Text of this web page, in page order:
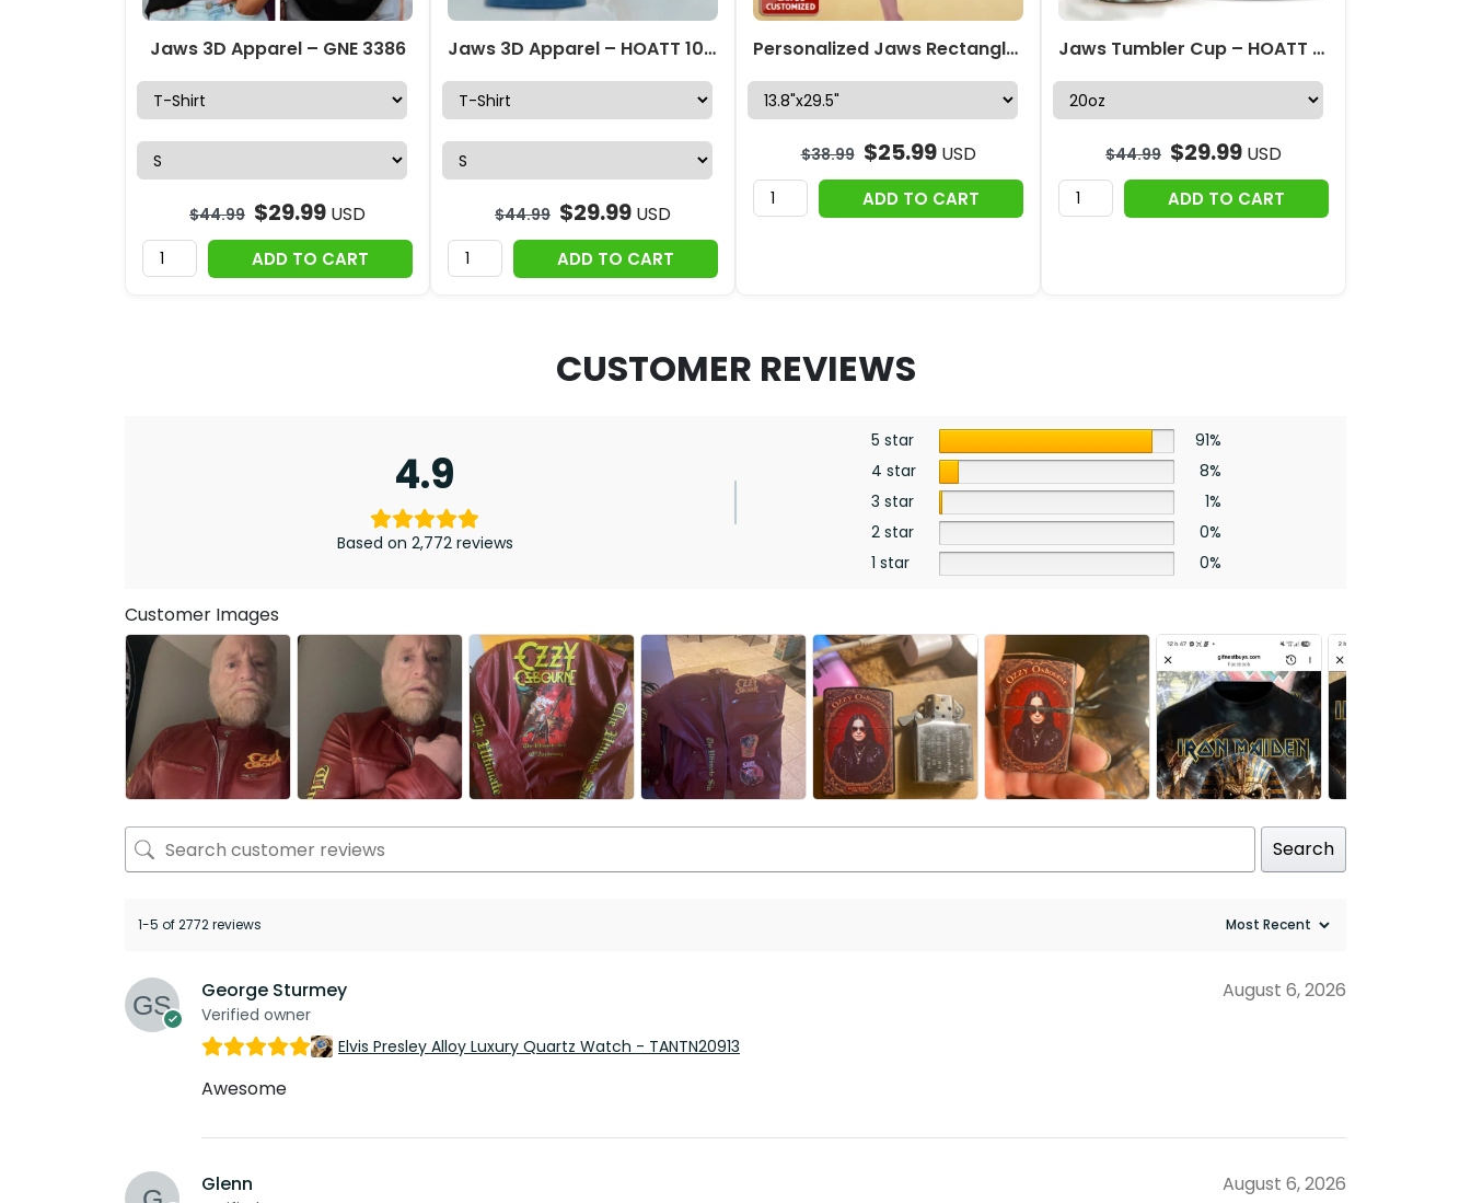
Jaws 3D Apparel – GNE 3386
$44.99 $29.99 USD
ADD TO CART
Jaws 3D Apparel – HOATT 10190
$44.99 $29.99 USD
ADD TO CART
Personalized Jaws Rectangle Beach Towel – TANTN 12357
$38.99 $25.99USD
ADD TO CART
Jaws Tumbler Cup – HOATT 11508
$44.99 $29.99 USD
ADD TO CART
CUSTOMER REVIEWS
4.9
Based on 2,772 reviews
5 star
91%
4 star
8%
3 star
1%
2 star
0%
1 star
0%
Customer Images
Search
1-5 of 2772 reviews
George Sturmey
Verified owner
August 6, 2026
Elvis Presley Alloy Luxury Quartz Watch - TANTN20913
Awesome
Glenn August 6, 2026